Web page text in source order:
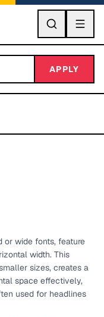
GO
APPLY
or wide fonts, feature
width. This
sizes, creates a
space effectively,
used for headlines